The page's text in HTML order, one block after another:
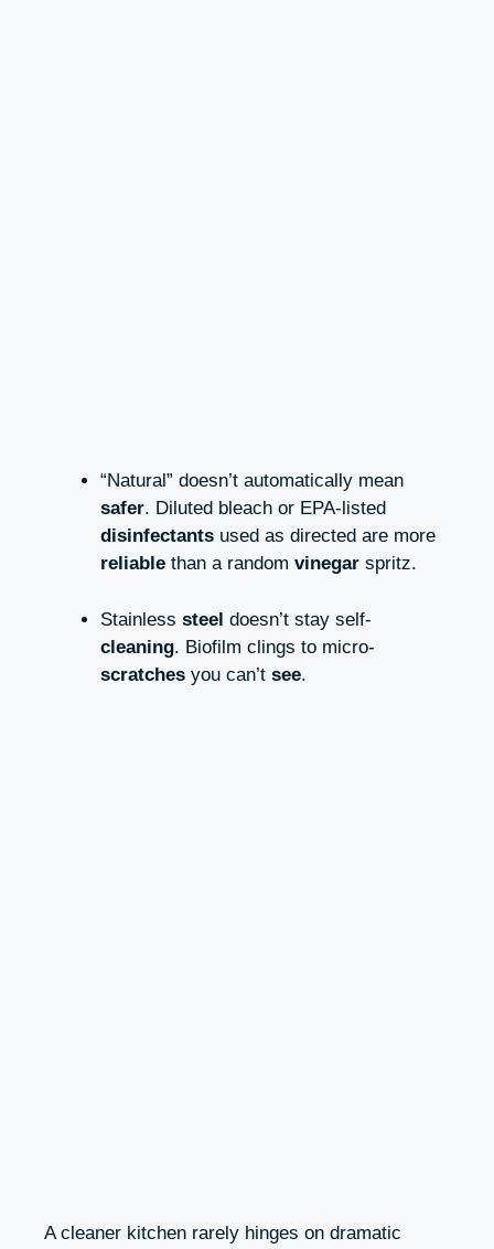
“Natural” doesn’t automatically mean
safer. Diluted bleach or EPA-listed
disinfectants used as directed are more
reliable than a random vinegar spritz.
Stainless steel doesn’t stay self-
cleaning. Biofilm clings to micro-
scratches you can’t see.
A cleaner kitchen rarely hinges on dramatic